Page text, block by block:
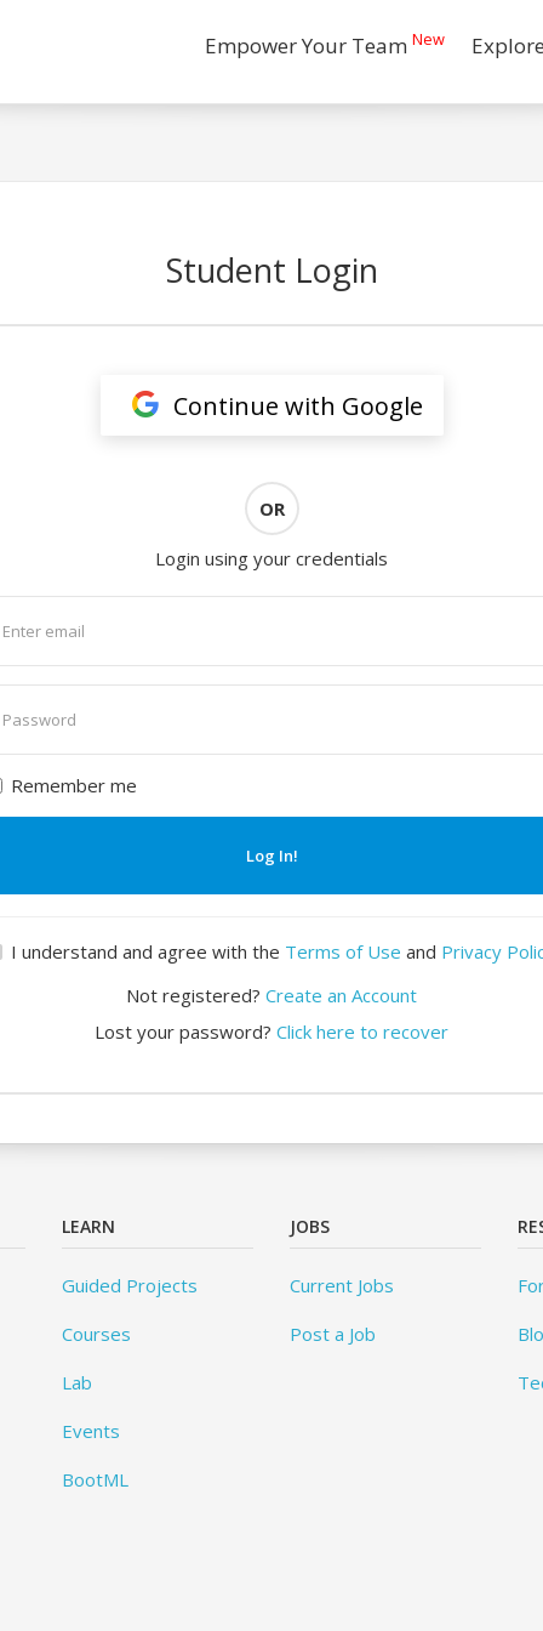
Empower Your Team New
Student Login
Continue with Google
OR
Login using your credentials
Remember me
Log In!
I understand and agree with the Terms of Use and Privacy
Not registered? Create an Account
Lost your password? Click here to recover
LEARN
Guided Projects
Courses
Lab
Events
BootML
JOBS
Current Jobs
Post a Job